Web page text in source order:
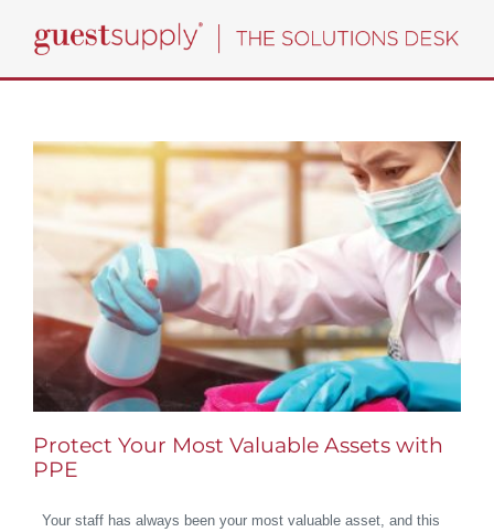
content
Protect Your Most Valuable Assets with
PPE
Your staff has always been your most valuable asset, and this